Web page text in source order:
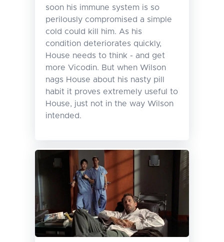
soon his immune system is so
perilously compromised a simple
cold could kill him. As his
condition deteriorates quickly,
House needs to think - and get
more Vicodin. But when Wilson
nags House about his nasty pill
habit it proves extremely useful to
House, just not in the way Wilson
intended.